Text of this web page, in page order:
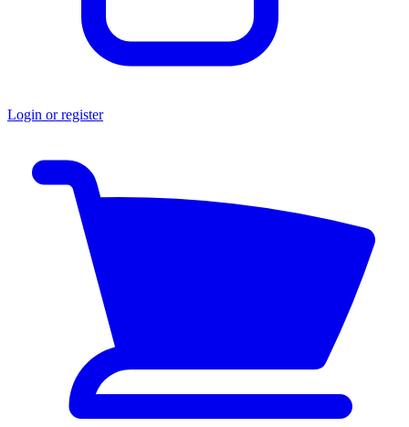
Login or register